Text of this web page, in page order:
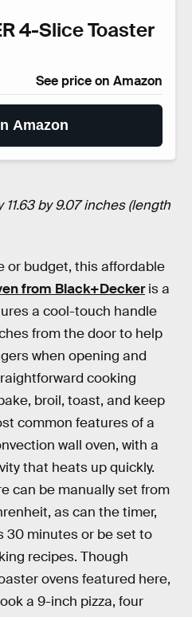
4-Slice Toaster
See price on Amazon
Amazon
by 9.07 inches (length
or budget, this affordable
from Black+Deckeris a
a cool-touch handle
from the door to help
when opening and
cooking
broil, toast, and keep
common features of a
wall oven, with a
that heats up quickly.
can be manually set from
as can the timer,
30 minutes or be set to
recipes. Though
ovens featured here,
a 9-inch pizza, four